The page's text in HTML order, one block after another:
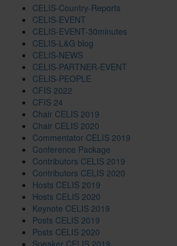
CELIS-Country-Reports
CELIS-EVENT
CELIS-EVENT-30minutes
CELIS-L&G blog
CELIS-NEWS
CELIS-PARTNER-EVENT
CELIS-PEOPLE
CFIS 2022
CFIS 24
Chair CELIS 2019
Chair CELIS 2020
Commentator CELIS 2019
Conference Package
Contributors CELIS 2019
Contributors CELIS 2020
Hosts CELIS 2019
Hosts CELIS 2020
Keynote CELIS 2019
Posts CELIS 2019
Posts CELIS 2020